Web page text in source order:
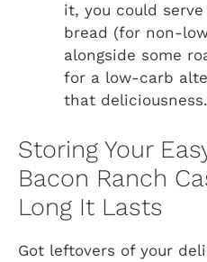
it, you could
bread (for non-
alongside some
for a low-carb
that deliciousness.
Storing Your
Bacon Ranch
Long It Lasts
Got leftovers of your